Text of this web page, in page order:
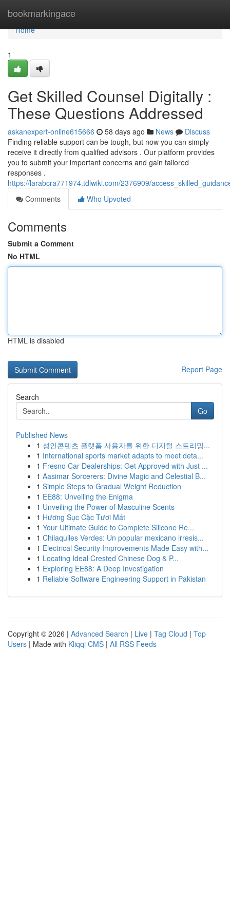
bookmarkingace
Home
Home
1
Get Skilled Counsel Digitally :
These Questions Addressed
askanexpert-online615666 58 days ago News
Discuss
Finding reliable support can be tough, but now you can simply
receive it directly from qualified advisors . Our platform provides
you to submit your important concerns and gain tailored
responses .
https://larabcra771974.tdlwiki.com/2376909/
Comments
Who Upvoted
Comments
Submit a Comment
No HTML
HTML is disabled
Report Page
Search
Go
Published News
1 성인콘텐츠 플랫폼 사용자를 위한 디지털 스트리밍...
1 International sports market adapts to meet deta...
1 Fresno Car Dealerships: Get Approved with Just ...
1 Aasimar Sorcerers: Divine Magic and Celestial B...
1 Simple Steps to Gradual Weight Reduction
1 EE88: Unveiling the Enigma
1 Unveiling the Power of Masculine Scents
1 Hương Sục Cặc Tươi Mát
1 Your Ultimate Guide to Complete Silicone Re...
1 Chilaquiles Verdes: Un popular mexicano irresis...
1 Electrical Security Improvements Made Easy with...
1 Locating Ideal Crested Chinese Dog & P...
1 Exploring EE88: A Deep Investigation
1 Reliable Software Engineering Support in Pakistan
Copyright © 2026 | Advanced Search | Live | Tag Cloud | Top
Users | Made with Kliqqi CMS | All RSS Feeds